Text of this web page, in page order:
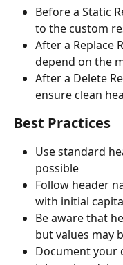
Before a Static
to the custom
After a Replace
depend on the
After a Delete
ensure clean
Best Practices
Use standard
possible
Follow header
with initial
Be aware that
but values may
Document your